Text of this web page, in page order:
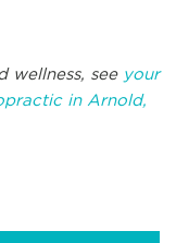
wellness, see your
in Arnold,